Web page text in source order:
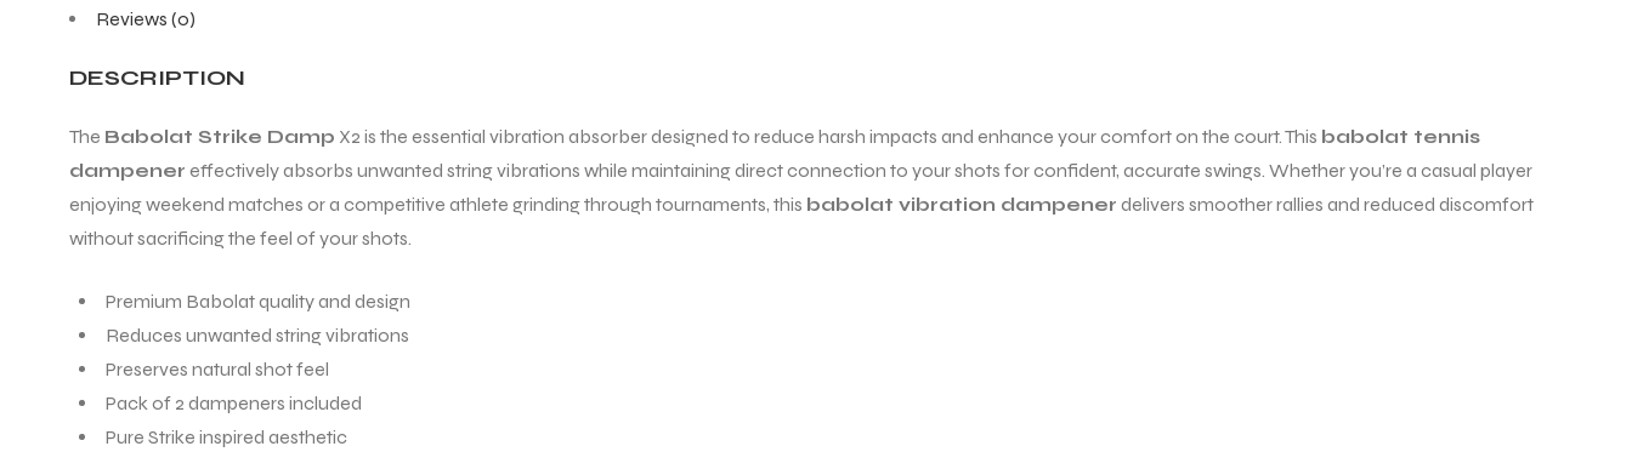
Reviews (0)
DESCRIPTION
The Babolat Strike Damp X2 is the essential vibration absorber designed to reduce harsh impacts and enhance your comfort on the court. This babolat tennis
dampener effectively absorbs unwanted string vibrations while maintaining direct connection to your shots for confident, accurate swings. Whether you’re a casual player
enjoying weekend matches or a competitive athlete grinding through tournaments, this babolat vibration dampener delivers smoother rallies and reduced discomfort
without sacrificing the feel of your shots.
Premium Babolat quality and design
Reduces unwanted string vibrations
Preserves natural shot feel
Pack of 2 dampeners included
Pure Strike inspired aesthetic